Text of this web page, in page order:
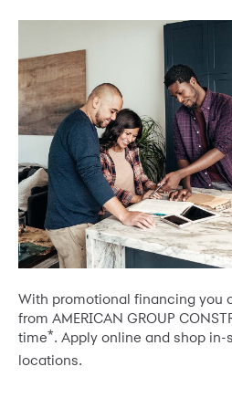
With promotional financing you
from AMERICAN GROUP
time*. Apply online and shop
locations.